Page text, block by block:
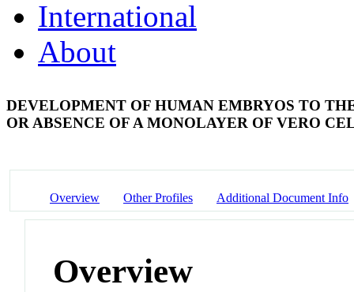
International
About
DEVELOPMENT OF HUMAN EMBRYOS TO
OR ABSENCE OF A MONOLAYER OF VERO
Overview Other Profiles Additional Document Info
Overview